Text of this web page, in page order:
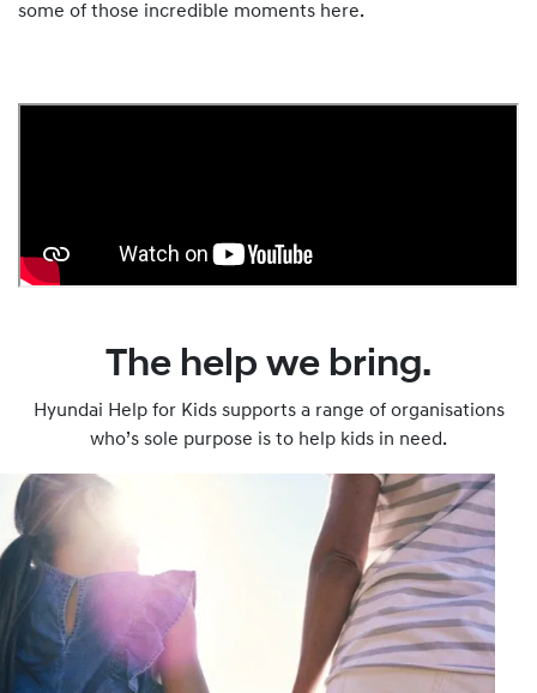
some of those incredible moments here.
The help we bring.
Hyundai Help for Kids supports a range of organisations
who’s sole purpose is to help kids in need.